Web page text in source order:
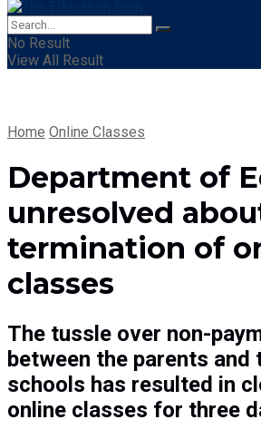
No Result
View All Result
Home Online Classes
Department of
unresolved
termination of
classes
The tussle over non-
between the parents and
schools has resulted in
online classes for three